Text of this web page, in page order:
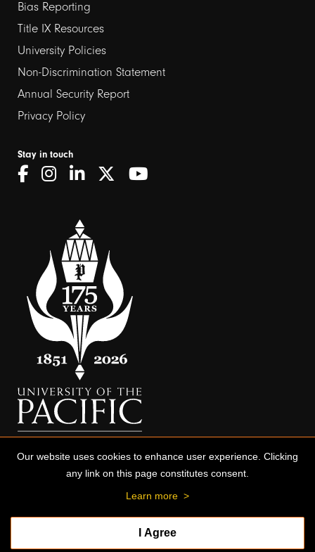
links
2
Bias Reporting
Title IX Resources
University Policies
Non-Discrimination Statement
Annual Security Report
Privacy Policy
Stay in touch
© 2026 University of the Pacific
Our website uses cookies to enhance user experience. Clicking
any link on this page constitutes consent.
Learn more >
I Agree